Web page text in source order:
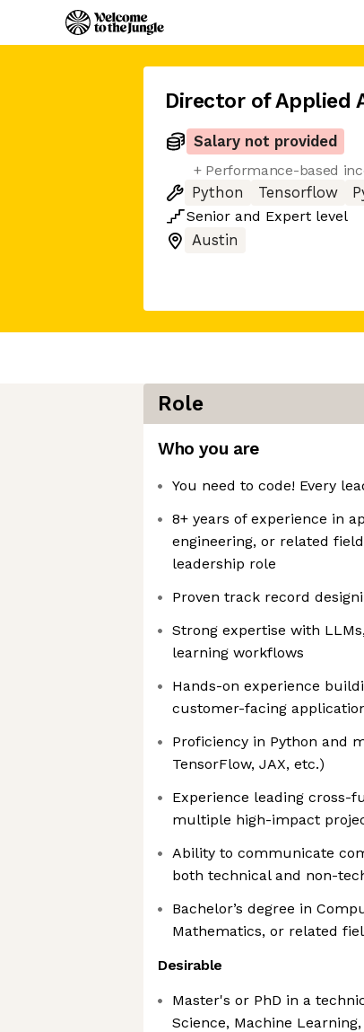
Director of Applied
Salary not provided
+ Performance-based
Python
Tensorflow
Senior and Expert level
Austin
Role
Who you are
You need to code! Every
8+ years of experience in
engineering, or related
leadership role
Proven track record
Strong expertise with
learning workflows
Hands-on experience
customer-facing
Proficiency in Python and
TensorFlow, JAX, etc.)
Experience leading cross-
multiple high-impact
Ability to communicate
both technical and non-
Bachelor’s degree in
Mathematics, or related
Desirable
Master's or PhD in a
Science, Machine